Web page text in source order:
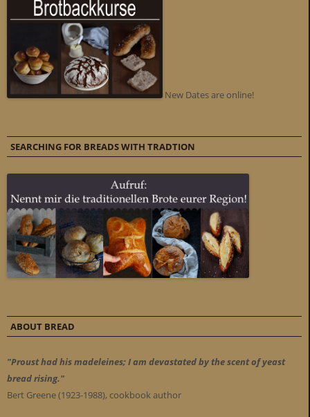
New Dates are online!
SEARCHING FOR BREADS WITH TRADTION
ABOUT BREAD
"Proust had his madeleines; I am devastated by the scent of yeast
bread rising."
Bert Greene (1923-1988), cookbook author